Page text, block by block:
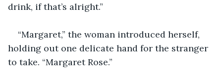
drink, if that’s alright.”
“Margaret,” the woman introduced herself,
holding out one delicate hand for the stranger
to take. “Margaret Rose.”